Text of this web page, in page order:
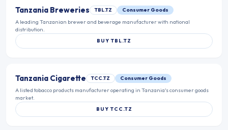
Tanzania Breweries TBL.TZ Consumer Goods
A leading Tanzanian brewer and beverage manufacturer with national
distribution.
BUYTBL.TZ
Tanzania Cigarette TCC.TZ Consumer Goods
A listed tobacco products manufacturer operating in Tanzania's consumer goods
market.
BUYTCC.TZ